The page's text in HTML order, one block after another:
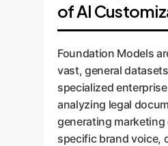
of AI
Foundation Models
vast, general
specialized
analyzing legal
generating marketing
specific brand voice,